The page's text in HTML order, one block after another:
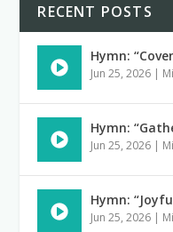
RECENT POSTS
Hymn:
Jun 25, 2026 |
Hymn:
Jun 25, 2026 |
Hymn:
Jun 25, 2026 |